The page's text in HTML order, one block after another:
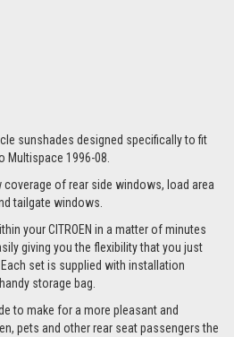
sunshades designed specifically to fit
Multispace 1996-08.
coverage of rear side windows, load area
tailgate windows.
your CITROEN in a matter of minutes
giving you the flexibility that you just
set is supplied with installation
storage bag.
to make for a more pleasant and
pets and other rear seat passengers the